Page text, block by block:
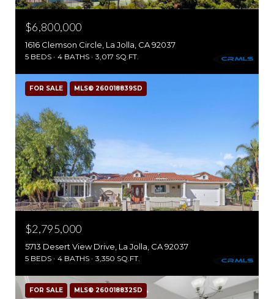
$6,800,000
1616 Clemson Circle, La Jolla, CA 92037
5 BEDS 4 BATHS 3,017 SQ.FT.
FOR SALE MLS® 260018839SD
$2,795,000
5713 Desert View Drive, La Jolla, CA 92037
5 BEDS 4 BATHS 3,350 SQ.FT.
FOR SALE MLS® 260018832SD